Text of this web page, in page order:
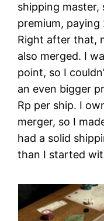
shipping master,
premium,
Right after that,
also merged. I
point, so I
an even bigger
Rp‎ per ship. I
merger, so I
had a solid
than I started